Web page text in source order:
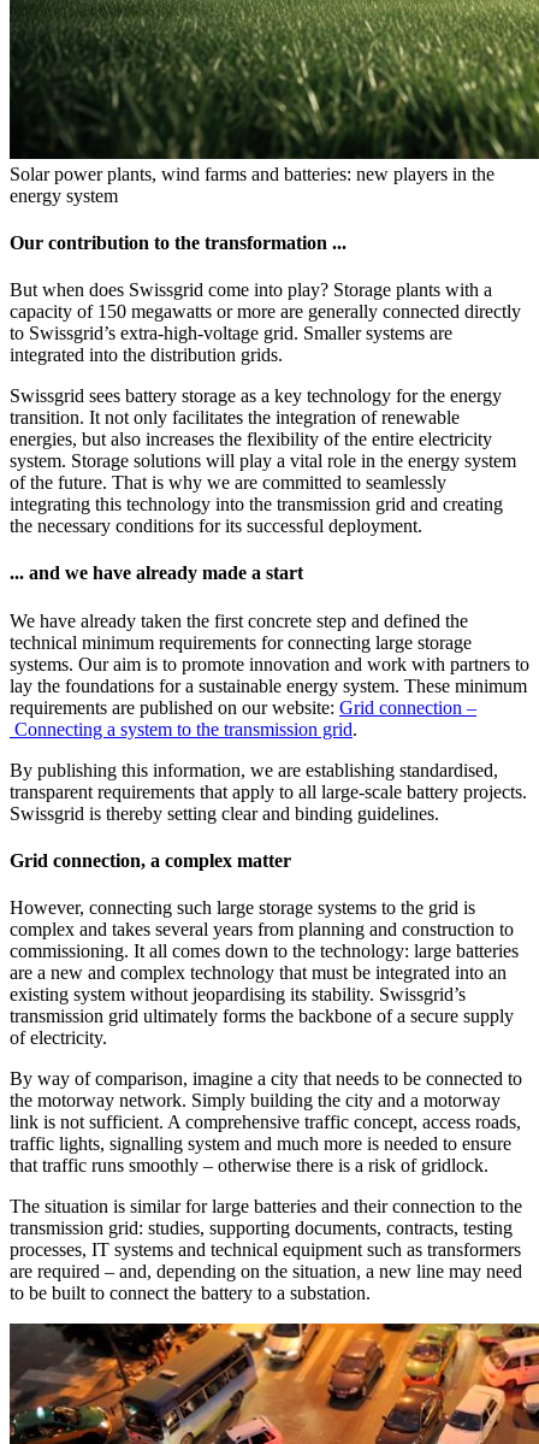
Solar power plants, wind farms and batteries: new players in the
energy system
Our contribution to the transformation ...
But when does Swissgrid come into play? Storage plants with a
capacity of 150 megawatts or more are generally connected directly
to Swissgrid’s extra-high-voltage grid. Smaller systems are
integrated into the distribution grids.
Swissgrid sees battery storage as a key technology for the energy
transition. It not only facilitates the integration of renewable
energies, but also increases the flexibility of the entire electricity
system. Storage solutions will play a vital role in the energy system
of the future. That is why we are committed to seamlessly
integrating this technology into the transmission grid and creating
the necessary conditions for its successful deployment.
... and we have already made a start
We have already taken the first concrete step and defined the
technical minimum requirements for connecting large storage
systems. Our aim is to promote innovation and work with partners to
lay the foundations for a sustainable energy system. These minimum
requirements are published on our website: Grid connection –
Connecting a system to the transmission grid.
By publishing this information, we are establishing standardised,
transparent requirements that apply to all large-scale battery projects.
Swissgrid is thereby setting clear and binding guidelines.
Grid connection, a complex matter
However, connecting such large storage systems to the grid is
complex and takes several years from planning and construction to
commissioning. It all comes down to the technology: large batteries
are a new and complex technology that must be integrated into an
existing system without jeopardising its stability. Swissgrid’s
transmission grid ultimately forms the backbone of a secure supply
of electricity.
By way of comparison, imagine a city that needs to be connected to
the motorway network. Simply building the city and a motorway
link is not sufficient. A comprehensive traffic concept, access roads,
traffic lights, signalling system and much more is needed to ensure
that traffic runs smoothly – otherwise there is a risk of gridlock.
The situation is similar for large batteries and their connection to the
transmission grid: studies, supporting documents, contracts, testing
processes, IT systems and technical equipment such as transformers
are required – and, depending on the situation, a new line may need
to be built to connect the battery to a substation.